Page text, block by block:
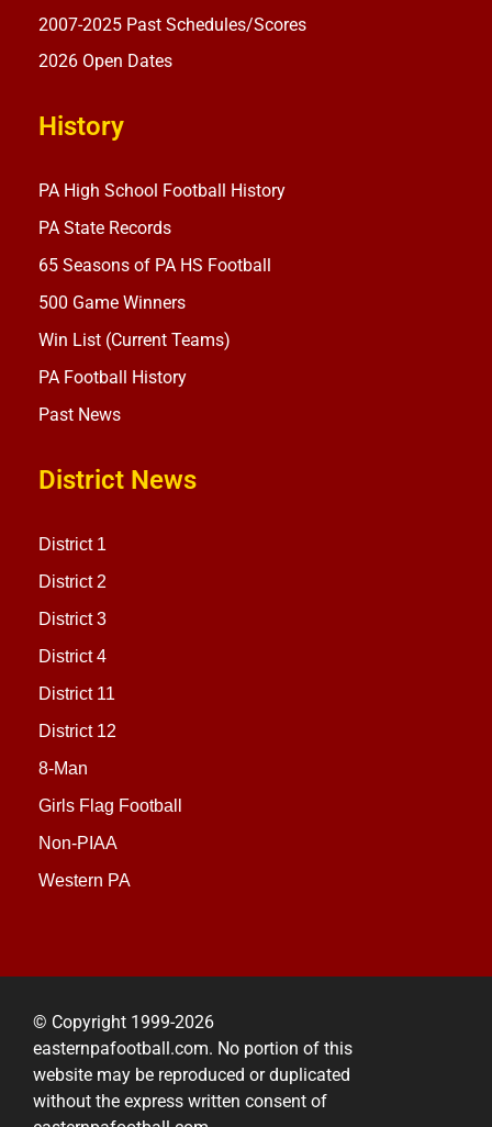
2007-2025 Past Schedules/Scores
2026 Open Dates
History
PA High School Football History
PA State Records
65 Seasons of PA HS Football
500 Game Winners
Win List (Current Teams)
PA Football History
Past News
District News
District 1
District 2
District 3
District 4
District 11
District 12
8-Man
Girls Flag Football
Non-PIAA
Western PA
© Copyright 1999-2026
easternpafootball.com. No portion of this
website may be reproduced or duplicated
without the express written consent of